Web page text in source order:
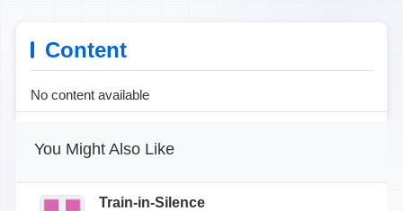
Content
No content available
You Might Also Like
Train-in-Silence